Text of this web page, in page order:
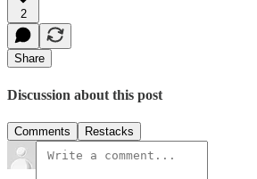
2
Share
Discussion about this post
Comments Restacks